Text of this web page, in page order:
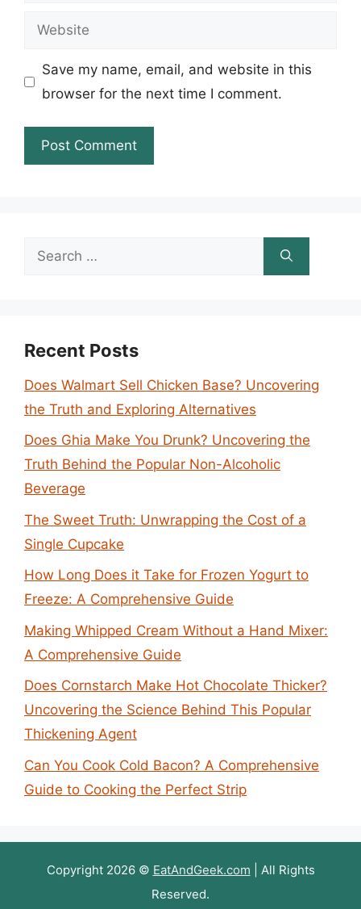
Website
Save my name, email, and website in this
browser for the next time I comment.
Search
Recent Posts
Does Walmart Sell Chicken Base? Uncovering
the Truth and Exploring Alternatives
Does Ghia Make You Drunk? Uncovering the
Truth Behind the Popular Non-Alcoholic
Beverage
The Sweet Truth: Unwrapping the Cost of a
Single Cupcake
How Long Does it Take for Frozen Yogurt to
Freeze: A Comprehensive Guide
Making Whipped Cream Without a Hand Mixer:
A Comprehensive Guide
Does Cornstarch Make Hot Chocolate Thicker?
Uncovering the Science Behind This Popular
Thickening Agent
Can You Cook Cold Bacon? A Comprehensive
Guide to Cooking the Perfect Strip
Copyright 2026 © EatAndGeek.com | All Rights
Reserved.